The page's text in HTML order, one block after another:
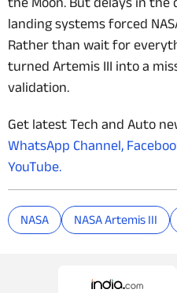
landing systems forced
Rather than wait for
turned Artemis III into a
validation.
Get latest Tech and Auto
WhatsApp Channel,
YouTube.
NASA NASA Artemis III